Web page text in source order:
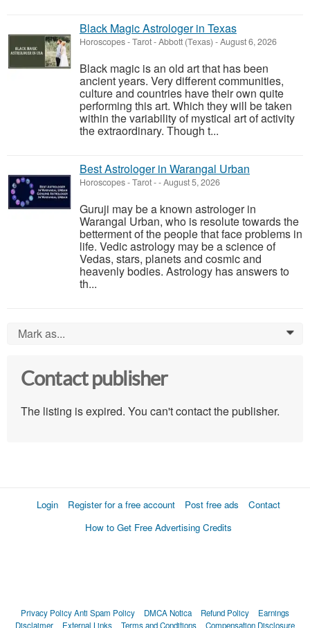
Black Magic Astrologer in Texas
Horoscopes - Tarot-Abbott (Texas) -August 6, 2026
Black magic is an old art that has been
ancient years. Very different communities,
culture and countries have their own quite
performing this art. Which they will be taken
within the variability of mystical art of activity
the extraordinary. Though t...
Best Astrologer in Warangal Urban
Horoscopes - Tarot--August 5, 2026
Guruji may be a known astrologer in
Warangal Urban, who is resolute towards the
betterment of the people that face problems in
life. Vedic astrology may be a science of
Vedas, stars, planets and cosmic and
heavenly bodies. Astrology has answers to
th...
Mark as... 0
Contact publisher
The listing is expired. You can't contact the publisher.
Login Register for a free account Post free ads
Contact
How to Get Free Advertising Credits
Privacy PolicyAnti Spam Policy DMCA Notica Refund Policy
Earnings
Disclaimer
External Links Terms and Conditions Compensation Disclosure